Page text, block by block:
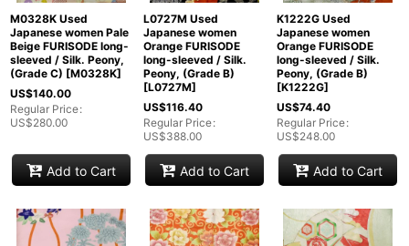
M0328K Used
Japanese women Pale
Beige FURISODE long-
sleeved / Silk. Peony,
(Grade C) [M0328K]
US$140.00
Regular Price:
US$280.00
Add to Cart
L0727M Used
Japanese women
Orange FURISODE
long-sleeved / Silk.
Peony, (Grade B)
[L0727M]
US$116.40
Regular Price:
US$388.00
Add to Cart
K1222G Used
Japanese women
Orange FURISODE
long-sleeved / Silk.
Peony, (Grade B)
[K1222G]
US$74.40
Regular Price:
US$248.00
Add to Cart